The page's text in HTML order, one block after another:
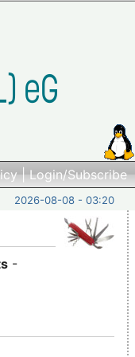
|Login/Subscribe
2026-08-08 - 03:20
-